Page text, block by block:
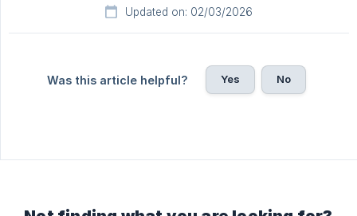
Updated on: 02/03/2026
Was this article helpful? Yes No